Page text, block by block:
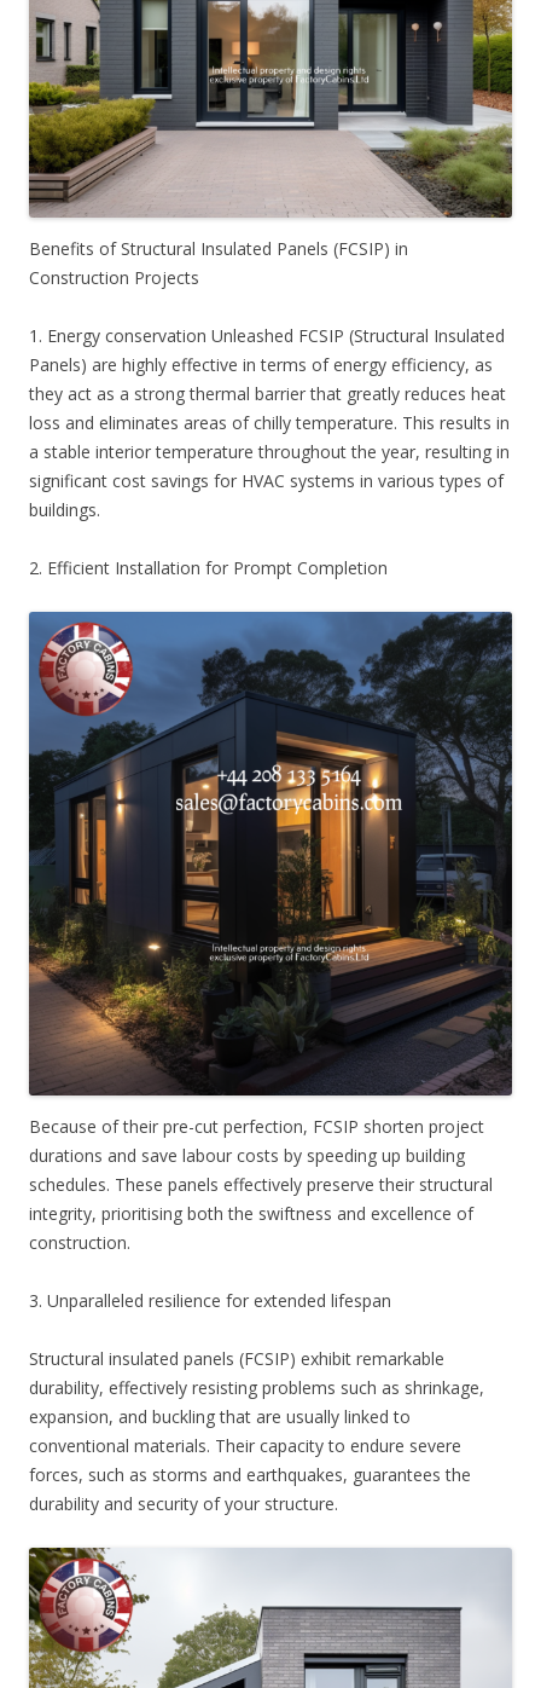
Benefits of Structural Insulated Panels (FCSIP) in
Construction Projects
1. Energy conservation Unleashed FCSIP (Structural Insulated
Panels) are highly effective in terms of energy efficiency, as
they act as a strong thermal barrier that greatly reduces heat
loss and eliminates areas of chilly temperature. This results in
a stable interior temperature throughout the year, resulting in
significant cost savings for HVAC systems in various types of
buildings.
2. Efficient Installation for Prompt Completion
Because of their pre-cut perfection, FCSIP shorten project
durations and save labour costs by speeding up building
schedules. These panels effectively preserve their structural
integrity, prioritising both the swiftness and excellence of
construction.
3. Unparalleled resilience for extended lifespan
Structural insulated panels (FCSIP) exhibit remarkable
durability, effectively resisting problems such as shrinkage,
expansion, and buckling that are usually linked to
conventional materials. Their capacity to endure severe
forces, such as storms and earthquakes, guarantees the
durability and security of your structure.